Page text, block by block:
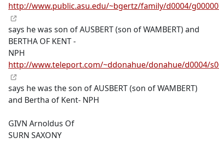
http://www.public.asu.edu/~bgertz/family/d0004/
says he was son of AUSBERT (son of WAMBERT) and
BERTHA OF KENT -
NPH
http://www.teleport.com/~ddonahue/donahue/d0004/
says he was the son of AUSBERT (son of WAMBERT)
and Bertha of Kent- NPH
GIVN Arnoldus Of
SURN SAXONY